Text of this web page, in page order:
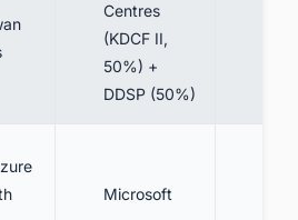
Centres
(KDCF II,
50%) +
DDSP (50%)
Microsoft